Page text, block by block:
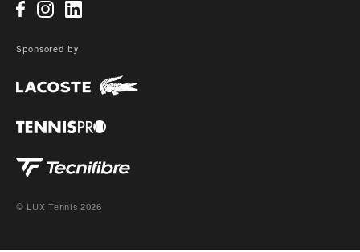
Sponsored by
© LUX Tennis 2026